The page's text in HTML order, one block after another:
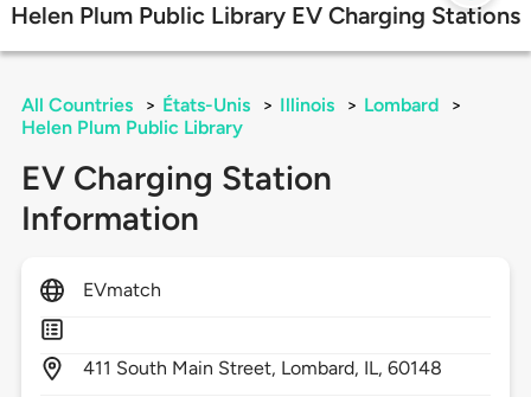
Helen Plum Public Library EV Charging Stations
All Countries > États-Unis > Illinois > Lombard
>
Helen Plum Public Library
EV Charging Station
Information
EVmatch
411 South Main Street, Lombard, IL,60148